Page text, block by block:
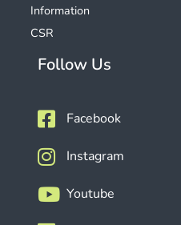
Information
CSR
Follow Us
Facebook
Instagram
Youtube